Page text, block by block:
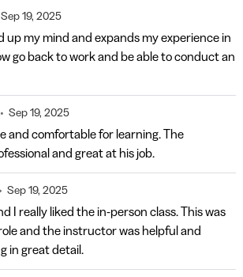
Sep 19, 2025
up my mind and expands my experience in
go back to work and be able to conduct an
Sep 19, 2025
and comfortable for learning. The
and great at his job.
Sep 19, 2025
I really liked the in-person class. This was
and the instructor was helpful and
in great detail.